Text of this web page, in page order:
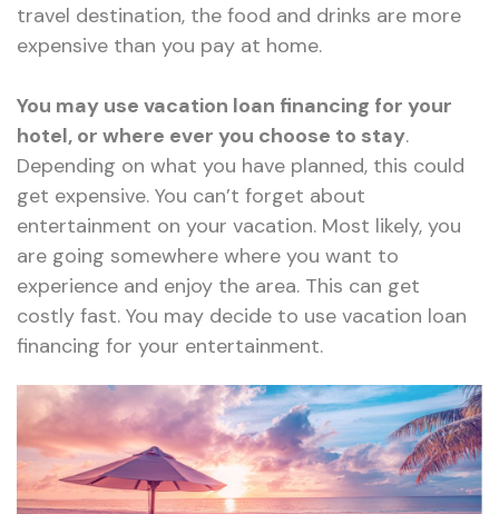
travel destination, the food and drinks are more
expensive than you pay at home.
You may use vacation loan financing for your
hotel, or where ever you choose to stay.
Depending on what you have planned, this could
get expensive. You can’t forget about
entertainment on your vacation. Most likely, you
are going somewhere where you want to
experience and enjoy the area. This can get
costly fast. You may decide to use vacation loan
financing for your entertainment.